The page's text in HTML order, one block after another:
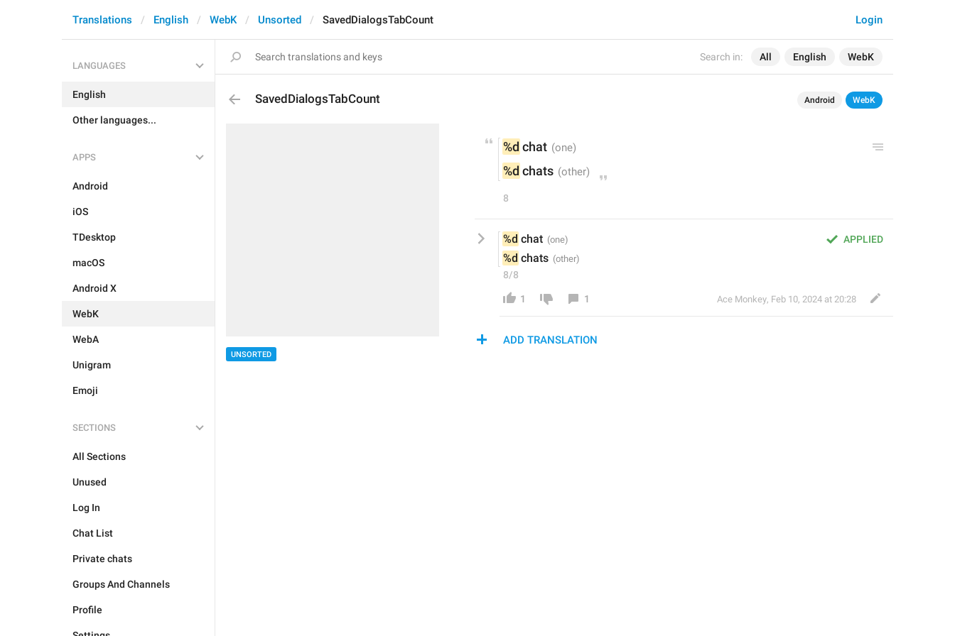
Search in: All English WebK
Login
Translations English WebK Unsorted SavedDialogsTabCount
LANGUAGES
English
Other languages...
APPS
Android
iOS
TDesktop
macOS
Android X
WebK
WebA
Unigram
Emoji
SECTIONS
All Sections
Unused
Log In
Chat List
Private chats
Groups And Channels
Profile
SavedDialogsTabCount Android WebK
UNSORTED
%d chat
%d chats
8
APPLIED
%d chat
%d chats
8/8
1 1 Ace Monkey, Feb 10, 2024 at 20:28
ADD TRANSLATION